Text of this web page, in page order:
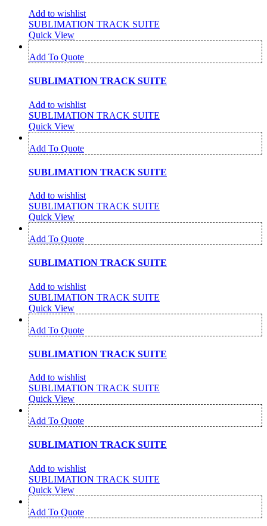
Add to wishlist
SUBLIMATION TRACK SUITE
Quick View
Add To Quote
SUBLIMATION TRACK SUITE
Add to wishlist
SUBLIMATION TRACK SUITE
Quick View
Add To Quote
SUBLIMATION TRACK SUITE
Add to wishlist
SUBLIMATION TRACK SUITE
Quick View
Add To Quote
SUBLIMATION TRACK SUITE
Add to wishlist
SUBLIMATION TRACK SUITE
Quick View
Add To Quote
SUBLIMATION TRACK SUITE
Add to wishlist
SUBLIMATION TRACK SUITE
Quick View
Add To Quote
SUBLIMATION TRACK SUITE
Add to wishlist
SUBLIMATION TRACK SUITE
Quick View
Add To Quote